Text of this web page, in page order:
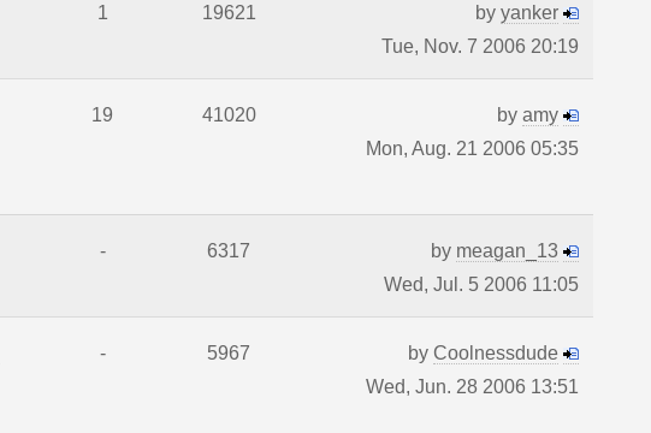
1 19621 by yanker
Tue, Nov. 7 2006 20:19
19 41020 by amy
Mon, Aug. 21 2006 05:35
- 6317 by meagan_13
Wed, Jul. 5 2006 11:05
- 5967 by Coolnessdude
Wed, Jun. 28 2006 13:51